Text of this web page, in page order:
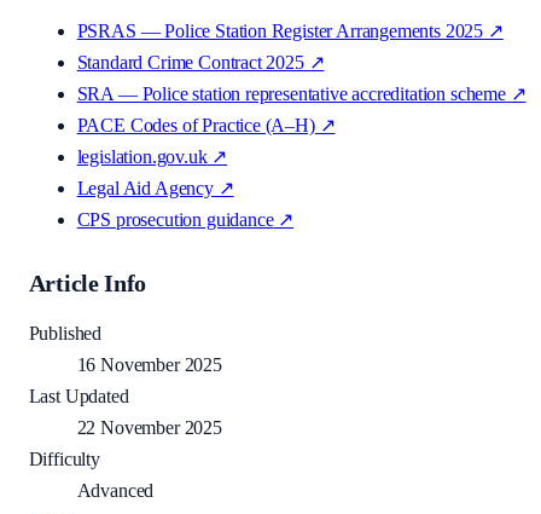
PSRAS — Police Station Register Arrangements 2025 ↗
Standard Crime Contract 2025↗
SRA — Police station representative accreditation scheme↗
PACE Codes of Practice (A–H)↗
legislation.gov.uk↗
Legal Aid Agency↗
CPS prosecution guidance↗
Article Info
Published
16 November 2025
Last Updated
22 November 2025
Difficulty
Advanced